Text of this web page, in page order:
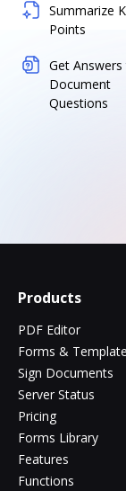
Summarize
Points
Get
Document
Questions
Products
PDF Editor
Forms &
Sign Documents
Server Status
Pricing
Forms Library
Features
Functions